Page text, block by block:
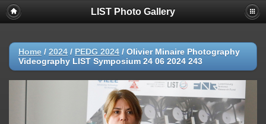
LIST Photo Gallery
Home / 2024 / PEDG 2024 / Olivier Minaire Photography
Videography LIST Symposium 24 06 2024 243